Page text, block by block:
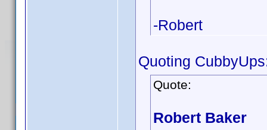
-Robert
Quoting
Quote:
Robert Baker